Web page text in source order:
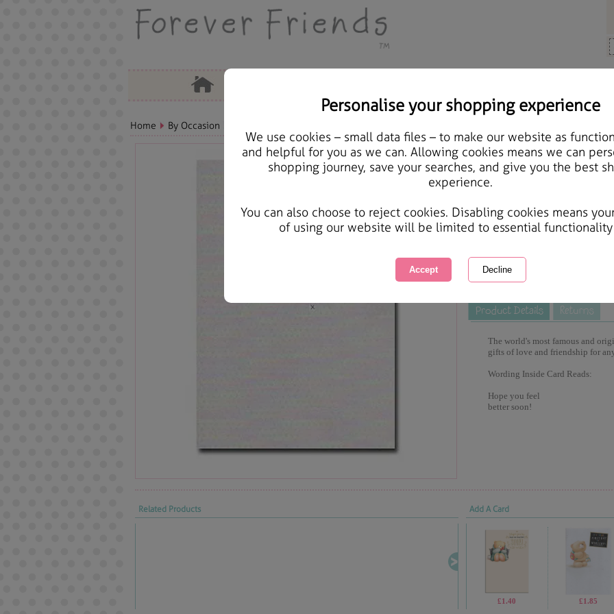
Personalise your shopping experience
We use cookies – small data files – to make our website as
and helpful for you as we can. Allowing cookies means we can
shopping journey, save your searches, and give you the best
experience.
You can also choose to reject cookies. Disabling cookies means
of using our website will be limited to essential
Home By Occasion
Get Well Wishes Forever
Courier Delivery Available
Same day Despatch by Royal Mail
This product is currently
great products to browse.
The world's most famous and
gifts of love and friendship for
Wording Inside Card Reads:
Hope you feel
better soon!
Related Products Add A Card
£1.40 £1.85